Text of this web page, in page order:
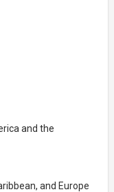
and the
and Europe